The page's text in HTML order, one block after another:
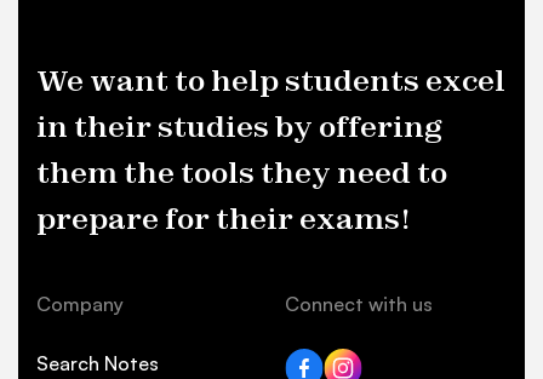
We want to help students excel
in their studies by offering
them the tools they need to
prepare for their exams!
Company
Search Notes
Connect with us